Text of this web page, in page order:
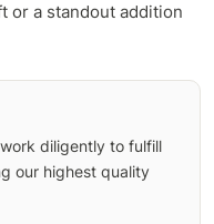
or a standout addition
diligently to fulfill
our highest quality